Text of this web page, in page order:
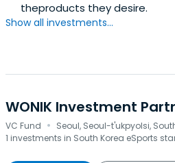
theproducts they desire.
Show all investments...
WONIK Investment
VC Fund · Seoul, Seoul-t'ukpyolsi,
1 investments in South Korea eSports